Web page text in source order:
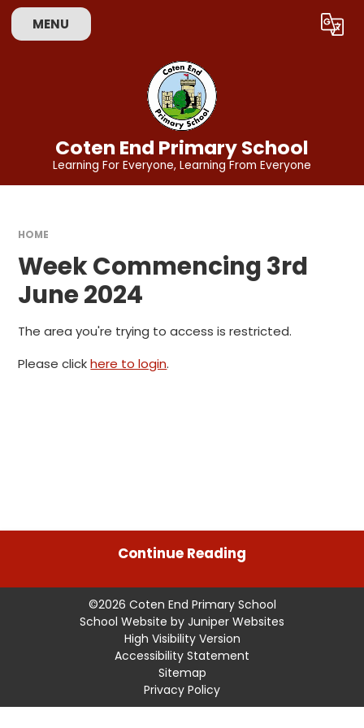
Skip to content ↓
MENU Translate
Coten End Primary School
Learning For Everyone, Learning From Everyone
HOME
Week Commencing 3rd
June 2024
The area you're trying to access is restricted.
Please clickhere to login.
Continue Reading
©2026 Coten End Primary School
School Website by Juniper Websites
High Visibility Version
Accessibility Statement
Sitemap
Privacy Policy